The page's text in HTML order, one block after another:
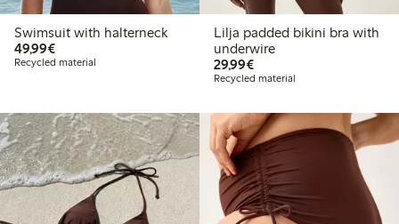
Swimsuit with halterneck
49,99€€49.99
Recycled material
Lilja padded bikini bra with
underwire
29,99€€29.99
Recycled material